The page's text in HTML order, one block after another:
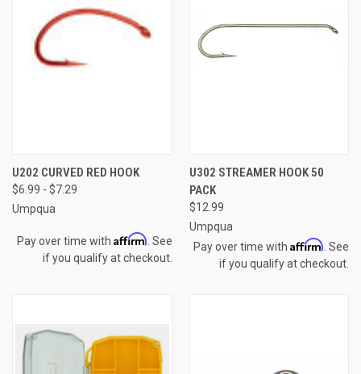
U202 CURVED RED HOOK
$6.99 - $7.29
Umpqua
Pay over time with Affirm . See
if you qualify at checkout.
U302 STREAMER HOOK 50
PACK
$12.99
Umpqua
Pay over time with Affirm . See
if you qualify at checkout.